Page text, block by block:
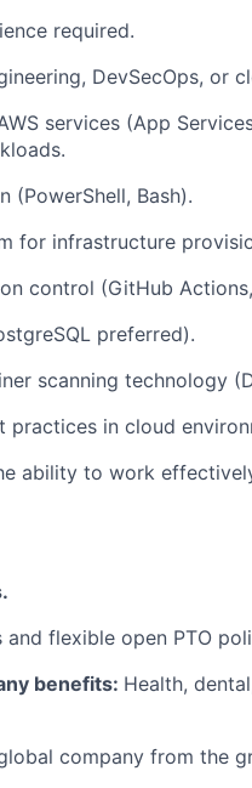
required.
DevSecOps, or
services (App
(PowerShell, Bash).
for infrastructure
control (GitHub
preferred).
scanning technology
practices in cloud
ability to work
and flexible open PTO
benefits: Health,
company from the